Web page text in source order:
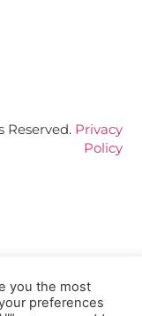
Reserved. Privacy
Policy
you the most
preferences